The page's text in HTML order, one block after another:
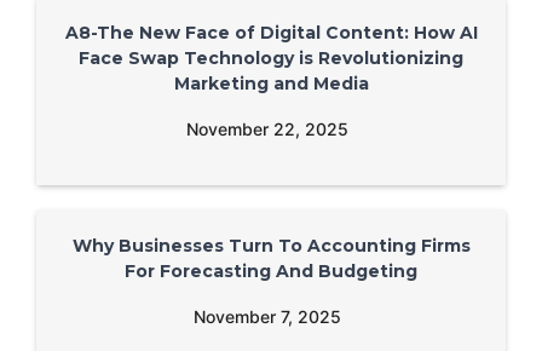
A8-The New Face of Digital Content: How AI
Face Swap Technology is Revolutionizing
Marketing and Media
November 22, 2025
Why Businesses Turn To Accounting Firms
For Forecasting And Budgeting
November 7, 2025